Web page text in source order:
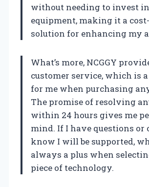
without needing to invest
equipment, making it a
solution for enhancing my
What’s more, NCGGY
customer service, which is
for me when purchasing
The promise of resolving
within 24 hours gives me
mind. If I have questions or
know I will be supported,
always a plus when
piece of technology.